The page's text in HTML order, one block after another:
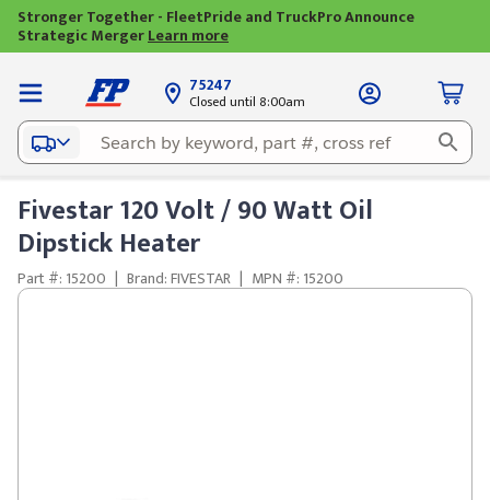
Stronger Together - FleetPride and TruckPro Announce
Strategic MergerLearn more
75247
Closed until 8:00am
Fivestar 120 Volt / 90 Watt Oil
Dipstick Heater
Part #: 15200 | Brand: FIVESTAR | MPN #: 15200